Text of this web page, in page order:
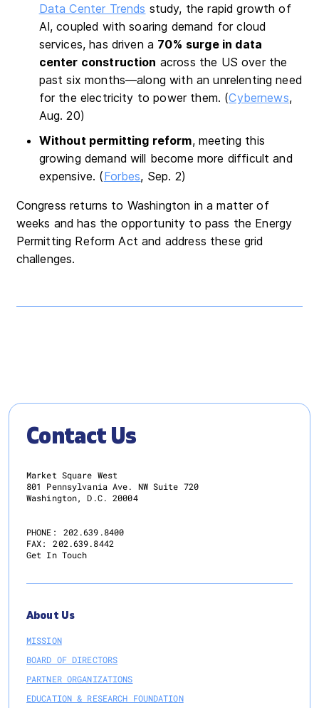
Data Center Trends study, the rapid growth of
AI, coupled with soaring demand for cloud
services, has driven a 70% surge in data
center construction across the US over the
past six months—along with an unrelenting need
for the electricity to power them. (Cybernews,
Aug. 20)
Without permitting reform, meeting this
growing demand will become more difficult and
expensive. (Forbes, Sep. 2)
Congress returns to Washington in a matter of
weeks and has the opportunity to pass the Energy
Permitting Reform Act and address these grid
challenges.
Contact Us
Market Square West
801 Pennsylvania Ave. NW Suite 720
Washington, D.C. 20004
PHONE:
202.639.8400
FAX:
202.639.8442
Get In Touch
About Us
MISSION
BOARD OF DIRECTORS
PARTNER ORGANIZATIONS
EDUCATION & RESEARCH FOUNDATION